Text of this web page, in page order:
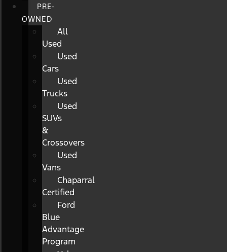
PRE-
OWNED
All
Used
Used
Cars
Used
Trucks
Used
SUVs
&
Crossovers
Used
Vans
Chaparral
Certified
Ford
Blue
Advantage
Program